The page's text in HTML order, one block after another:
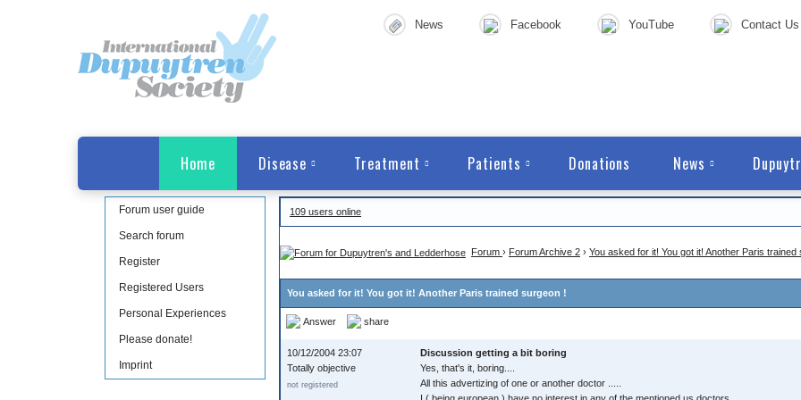
News Facebook YouTube Contact Us
Home Disease Treatment Patients Donations News
Forum user guide
Search forum
Register
Registered Users
Personal Experiences
Please donate!
Imprint
109 users online
Forum › Forum Archive 2 › You asked for it! You got it! Another Paris trained
You asked for it! You got it! Another Paris trained surgeon !
Answer share
10/12/2004 23:07
Totally objective
not registered
Discussion getting a bit boring
Yes, that's it, boring....
All this advertizing of one or another doctor .....